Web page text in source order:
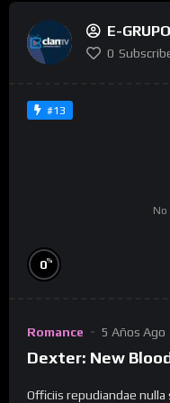
E-
0
#13
No
0%
Romance 5 Años Ago
Dexter: New
Officiis repudiandae